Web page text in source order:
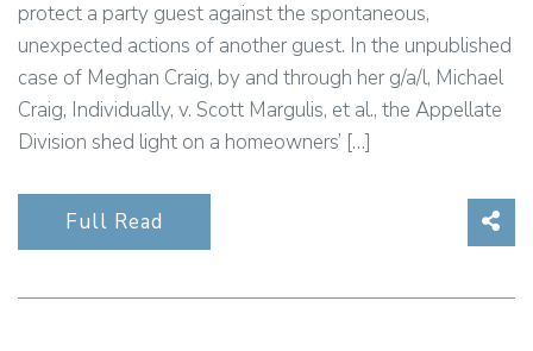
protect a party guest against the spontaneous,
unexpected actions of another guest. In the unpublished
case of Meghan Craig, by and through her g/a/l, Michael
Craig, Individually, v. Scott Margulis, et al., the Appellate
Division shed light on a homeowners’ […]
Full Read